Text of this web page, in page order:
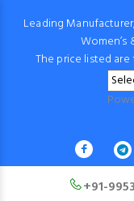
Leading
Women’s
The price listed
+91-